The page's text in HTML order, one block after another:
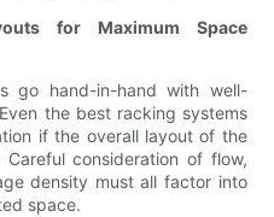
for Maximum Space
go hand-in-hand with well-
the best racking systems
if the overall layout of the
consideration of flow,
density must all factor into
space.